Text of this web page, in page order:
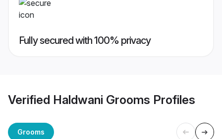
Fully secured with 100% privacy
Verified Haldwani Grooms Profiles
Grooms